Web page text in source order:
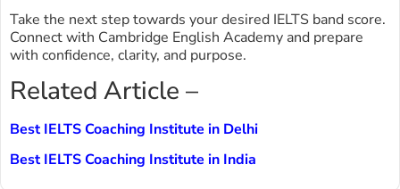
Take the next step towards your desired IELTS band score.
Connect with Cambridge English Academy and prepare
with confidence, clarity, and purpose.
Related Article –
Best IELTS Coaching Institute in Delhi
Best IELTS Coaching Institute in India